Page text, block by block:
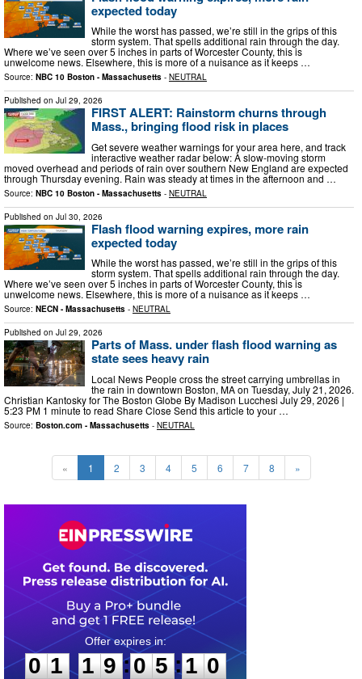
expected today
While the worst has passed, we’re still in the grips of this
storm system. That spells additional rain through the day.
Where we’ve seen over 5 inches in parts of Worcester County, this is
unwelcome news. Elsewhere, this is more of a nuisance as it keeps …
Source: NBC 10 Boston - Massachusetts - NEUTRAL
Published on Jul 29, 2026
FIRST ALERT: Rainstorm churns through
Mass., bringing flood risk in places​‌
Get severe weather warnings for your area here, and track
interactive weather radar below: A slow-moving storm
moved overhead and periods of rain over southern New England are expected
through Thursday evening. Rain was steady at times in the afternoon and …
Source: NBC 10 Boston - Massachusetts - NEUTRAL
Published on Jul 30, 2026
Flash flood warning expires, more rain
expected today
While the worst has passed, we’re still in the grips of this
storm system. That spells additional rain through the day.
Where we’ve seen over 5 inches in parts of Worcester County, this is
unwelcome news. Elsewhere, this is more of a nuisance as it keeps …
Source: NECN - Massachusetts - NEUTRAL
Published on Jul 29, 2026
Parts of Mass. under flash flood warning as
state sees heavy rain
Local News People cross the street carrying umbrellas in
the rain in downtown Boston, MA on Tuesday, July 21, 2026.
Christian Kantosky for The Boston Globe By Madison Lucchesi July 29, 2026 |
5:23 PM 1 minute to read Share Close Send this article to your …
Source: Boston.com - Massachusetts - NEUTRAL
« 1 2 3 4 5 6 7 8 »
0
1
1
1
1
9
9 :
0
0
5
5 :0
9
9